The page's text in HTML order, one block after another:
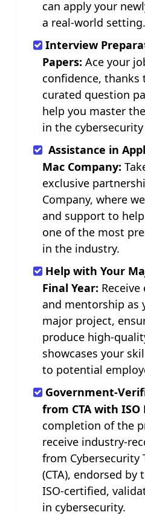
can apply your
a real-world setting.
Interview
Papers: Ace your
confidence, thanks
curated question
help you master
in the
Assistance in
Mac Company:
exclusive
Company, where
and support to
one of the most
in the industry.
Help with Your
Final Year:
and mentorship as
major project,
produce high-
showcases your
to potential
Government-
from CTA with
completion of the
receive industry-
from Cybersecurity
(CTA), endorsed
ISO-certified,
in cybersecurity.